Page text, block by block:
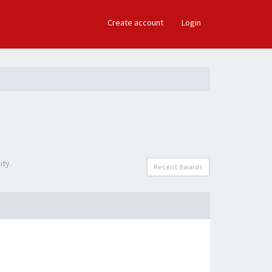
Create account Login
Recent Awards